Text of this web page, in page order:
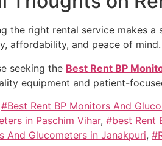
the right rental service makes
affordability, and peace of mind.
seeking the Best Rent BP
equipment and patient-
#Best Rent BP Monitors And
in Paschim Vihar, #best Rent
And Glucometers in Janakpuri,